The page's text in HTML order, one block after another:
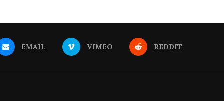
EMAIL VIMEO REDDIT